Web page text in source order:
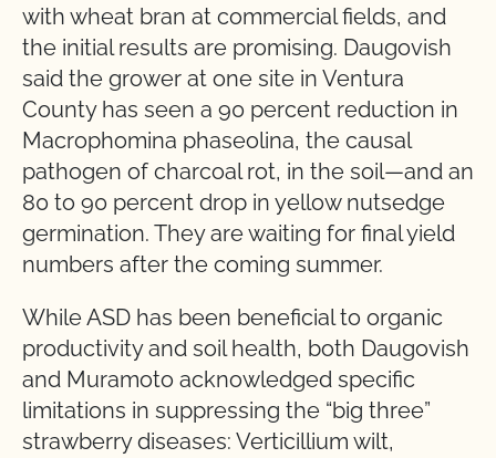
with wheat bran at commercial fields, and
the initial results are promising. Daugovish
said the grower at one site in Ventura
County has seen a 90 percent reduction in
Macrophomina phaseolina, the causal
pathogen of charcoal rot, in the soil—and an
80 to 90 percent drop in yellow nutsedge
germination. They are waiting for final yield
numbers after the coming summer.
While ASD has been beneficial to organic
productivity and soil health, both Daugovish
and Muramoto acknowledged specific
limitations in suppressing the “big three”
strawberry diseases: Verticillium wilt,